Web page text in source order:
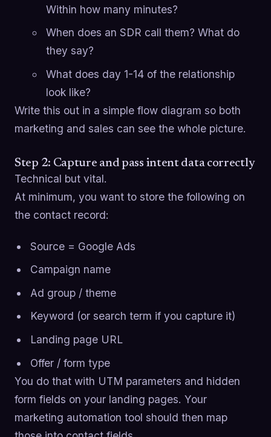
Within how many minutes?
When does an SDR call them? What do
they say?
What does day 1-14 of the relationship
look like?
Write this out in a simple flow diagram so both
marketing and sales can see the whole picture.
Step 2: Capture and pass intent data correctly
Technical but vital.
At minimum, you want to store the following on
the contact record:
Source = Google Ads
Campaign name
Ad group / theme
Keyword (or search term if you capture it)
Landing page URL
Offer / form type
You do that with UTM parameters and hidden
form fields on your landing pages. Your
marketing automation tool should then map